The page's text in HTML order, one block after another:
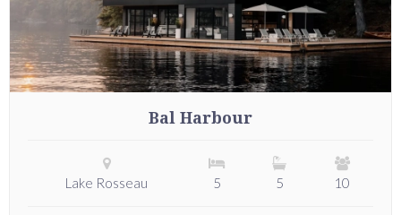
Bal Harbour
Lake Rosseau 5 5 10